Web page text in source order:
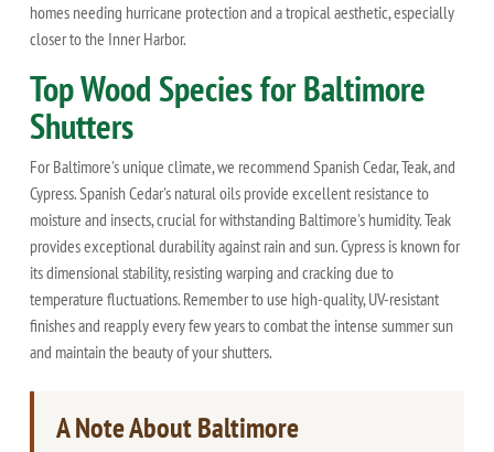
homes needing hurricane protection and a tropical aesthetic, especially
closer to the Inner Harbor.
Top Wood Species for Baltimore
Shutters
For Baltimore's unique climate, we recommend Spanish Cedar, Teak, and
Cypress. Spanish Cedar's natural oils provide excellent resistance to
moisture and insects, crucial for withstanding Baltimore's humidity. Teak
provides exceptional durability against rain and sun. Cypress is known for
its dimensional stability, resisting warping and cracking due to
temperature fluctuations. Remember to use high-quality, UV-resistant
finishes and reapply every few years to combat the intense summer sun
and maintain the beauty of your shutters.
A Note About Baltimore